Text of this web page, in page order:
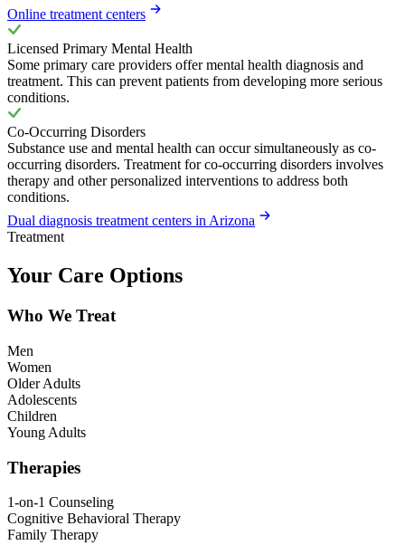
Online treatment centers
Licensed Primary Mental Health
Some primary care providers offer mental health diagnosis and
treatment. This can prevent patients from developing more serious
conditions.
Co-Occurring Disorders
Substance use and mental health can occur simultaneously as co-
occurring disorders. Treatment for co-occurring disorders involves
therapy and other personalized interventions to address both
conditions.
Dual diagnosis treatment centers in Arizona
Treatment
Your Care Options
Who We Treat
Men
Women
Older Adults
Adolescents
Children
Young Adults
Therapies
1-on-1 Counseling
Cognitive Behavioral Therapy
Family Therapy